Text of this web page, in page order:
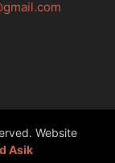
Website
Asik